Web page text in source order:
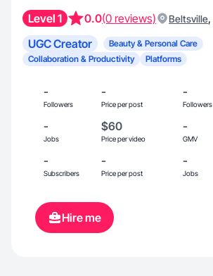
Level 1 0.0(0 reviews) Beltsville,
UGC Creator
Beauty & Personal Care
Collaboration & Productivity
Platforms
-
Followers
-
Price per post
-
Followers
-
Jobs
$60
Price per video
-
GMV
-
Subscribers
-
Price per post
-
Jobs
Hire me